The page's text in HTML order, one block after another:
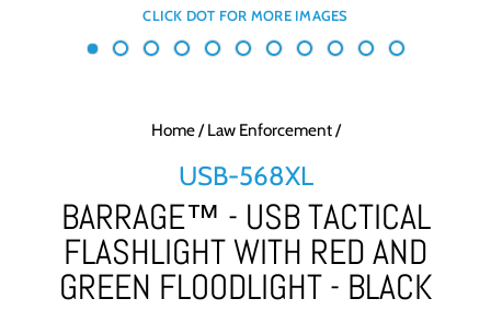
Home/ Law Enforcement/
USB-568XL
BARRAGE™ - USB TACTICAL
FLASHLIGHT WITH RED AND
GREEN FLOODLIGHT - BLACK